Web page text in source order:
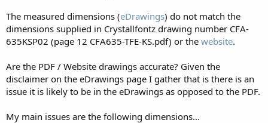
The measured dimensions (eDrawings) do not match the
dimensions supplied in Crystallfontz drawing number CFA-
635KSP02 (page 12 CFA635-TFE-KS.pdf) or the website.
Are the PDF / Website drawings accurate? Given the
disclaimer on the eDrawings page I gather that is there is an
issue it is likely to be in the eDrawings as opposed to the PDF.
My main issues are the following dimensions...